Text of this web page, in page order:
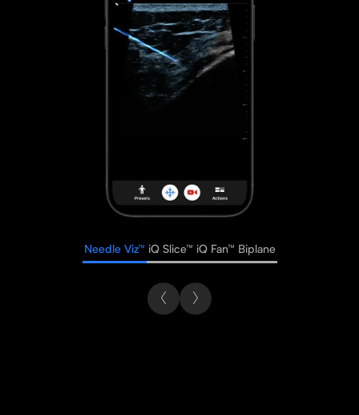
Needle Viz™ iQ Slice™ iQ Fan™ Biplane